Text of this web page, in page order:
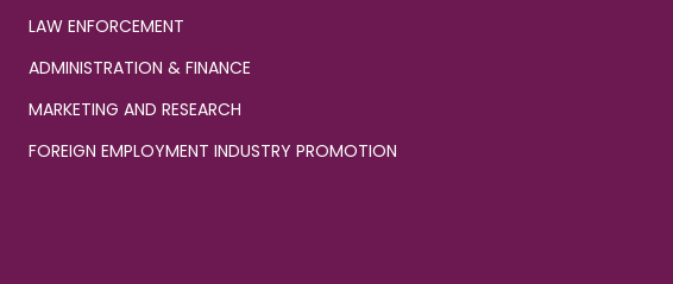
LAW ENFORCEMENT
ADMINISTRATION & FINANCE
MARKETING AND RESEARCH
FOREIGN EMPLOYMENT INDUSTRY PROMOTION